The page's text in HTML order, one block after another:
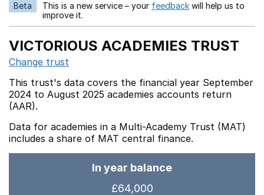
Beta This is a new service – your feedback Opens in a new
will help us to
improve it.
VICTORIOUS ACADEMIES TRUST
Change trust
This trust's data covers the financial year September
2024 to August 2025 academies accounts return
(AAR).
Data for academies in a Multi-Academy Trust (MAT)
includes a share of MAT central finance.
In year balance
£64,000